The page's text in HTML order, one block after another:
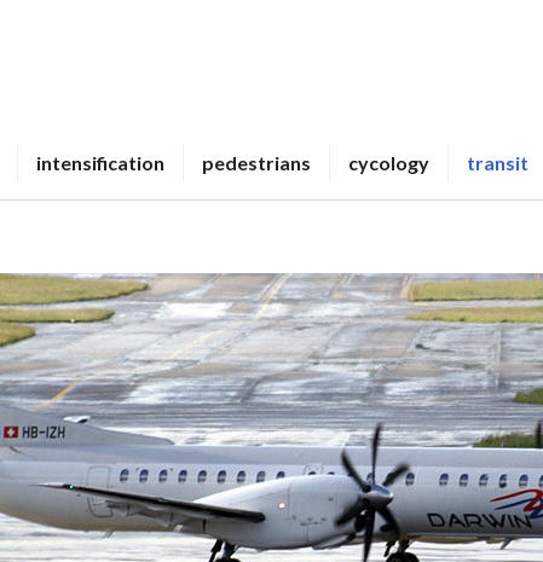
intensification pedestrians cycology transit